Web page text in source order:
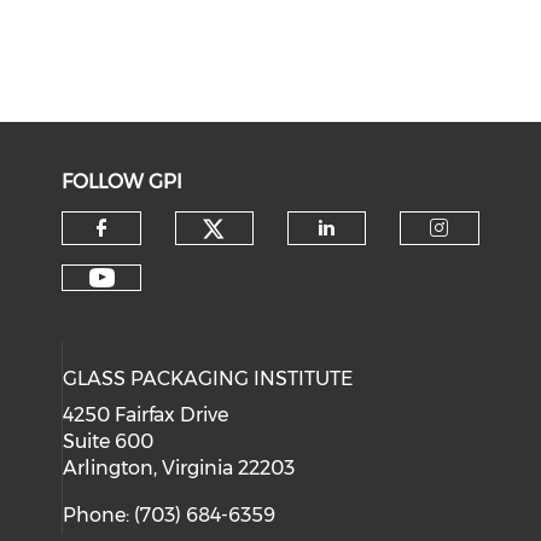
FOLLOW GPI
Check our social media on
GLASS PACKAGING INSTITUTE
4250 Fairfax Drive
Suite 600
Arlington, Virginia 22203
Phone: (703) 684-6359